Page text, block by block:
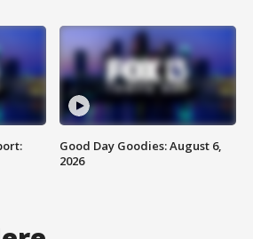
Good Day Goodies: August 6,
2026